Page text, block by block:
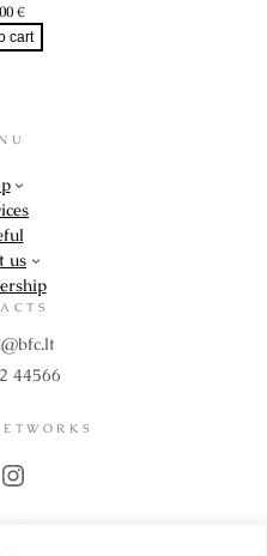
€
cart
us
44566
Instagram